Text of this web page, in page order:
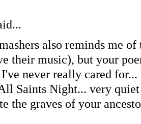
also reminds me of
their music), but your
never really cared
Saints Night... very
the graves of your